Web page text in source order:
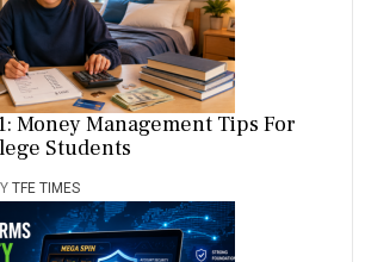
Money Management Tips For
Students
TFE TIMES